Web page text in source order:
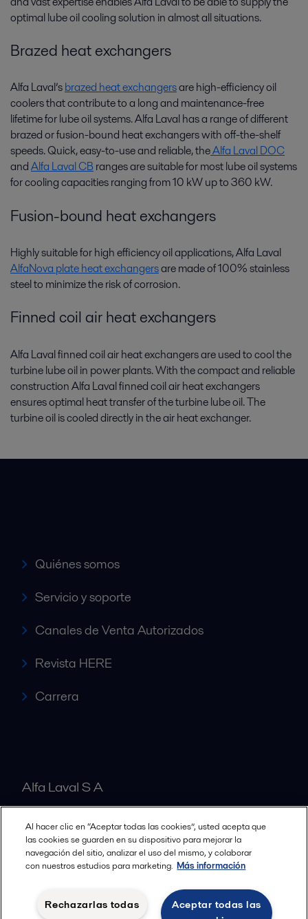
optimal lube oil cooling solution in almost all situations.
Brazed heat exchangers
Alfa Laval’sbrazed heat exchangersare high-efficiency oil
coolers that contribute to a long and maintenance-free
lifetime for lube oil systems. Alfa Laval has a range of different
brazed or fusion-bound heat exchangers with off-the-shelf
speeds. Quick, easy-to-use and reliable, theAlfa Laval DOC
andAlfa Laval CBranges are suitable for most lube oil systems
for cooling capacities ranging from 10 kW up to 360 kW.
Fusion-bound heat exchangers
Highly suitable for high efficiency oil applications, Alfa Laval
AlfaNova plate heat exchangersare made of 100% stainless
steel to minimize the risk of corrosion.
Finned coil air heat exchangers
Alfa Laval finned coil air heat exchangers are used to cool the
turbine lube oil in power plants. With the compact and reliable
construction Alfa Laval finned coil air heat exchangers
ensures optimal heat transfer of the turbine lube oil. The
turbine oil is cooled directly in the air heat exchanger.
Quiénes somos
Servicio y soporte
Canales de Venta Autorizados
Revista HERE
Carrera
Alfa Laval S A
Nuestras oficinas
Términos y condiciones legales
Política de Privacidad
Al hacer clic en “Aceptar todas las cookies”, usted acepta que
las cookies se guarden en su dispositivo para mejorar la
navegación del sitio, analizar el uso del mismo, y colaborar
con nuestros estudios para marketing. Más información
Aceptar todas las
Rechazarlas todas